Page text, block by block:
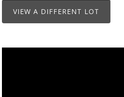
VIEW A DIFFERENT LOT